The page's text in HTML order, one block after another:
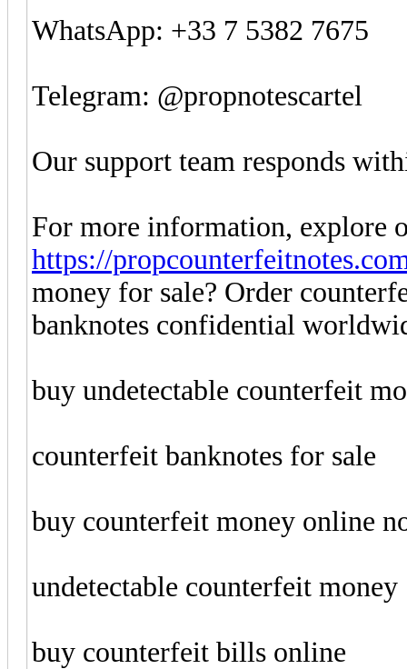
WhatsApp: +33 7 5382 7675
Telegram: @propnotescartel
Our support team responds
For more information, explore
https://
money for sale? Order
banknotes confidential
buy undetectable counterfeit
counterfeit banknotes for sale
buy counterfeit money online
undetectable counterfeit money
buy counterfeit bills online